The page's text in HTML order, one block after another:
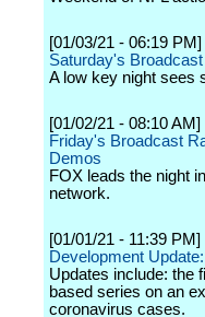
[01/03/21 - 06:19 PM]
Saturday's
A low key night sees
[01/02/21 - 08:10 AM]
Friday's Broadcast
Demos
FOX leads the night
network.
[01/01/21 - 11:39 PM]
Development
Updates include: the
based series on an
coronavirus cases.